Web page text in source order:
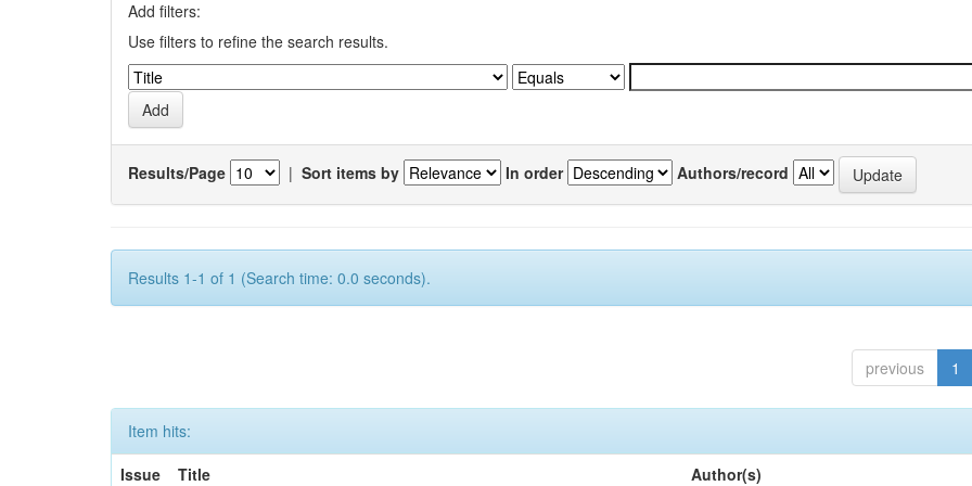
Add filters:
Use filters to refine the search results.
Results/Page | Sort items by In order Authors/record
Results 1-1 of 1 (Search time: 0.0 seconds).
previous 1
Item hits:
Issue
Title Author(s)